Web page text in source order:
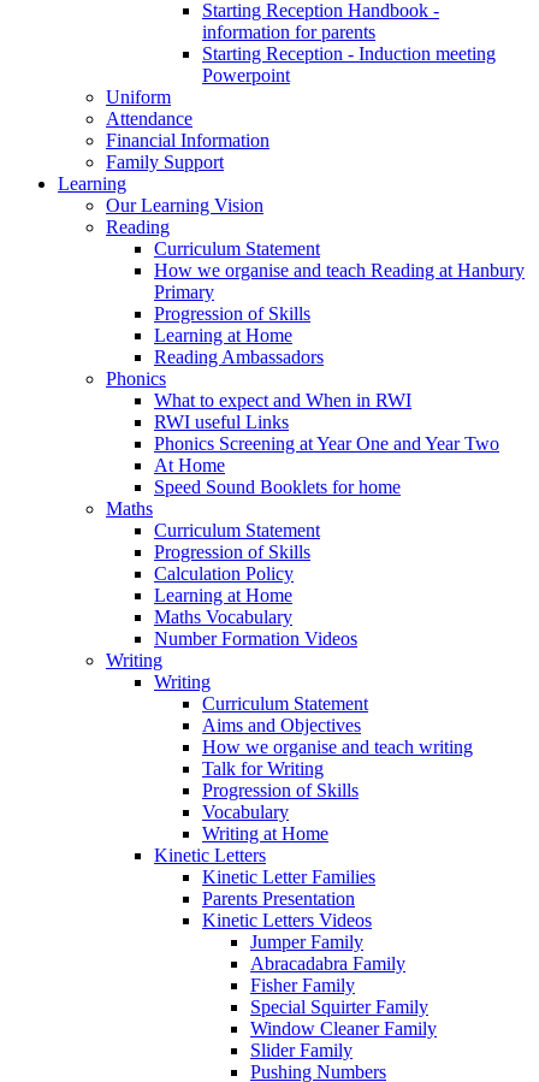
Starting Reception Handbook -
information for parents
Starting Reception - Induction meeting
Powerpoint
Uniform
Attendance
Financial Information
Family Support
Learning
Our Learning Vision
Reading
Curriculum Statement
How we organise and teach Reading at Hanbury
Primary
Progression of Skills
Learning at Home
Reading Ambassadors
Phonics
What to expect and When in RWI
RWI useful Links
Phonics Screening at Year One and Year Two
At Home
Speed Sound Booklets for home
Maths
Curriculum Statement
Progression of Skills
Calculation Policy
Learning at Home
Maths Vocabulary
Number Formation Videos
Writing
Writing
Curriculum Statement
Aims and Objectives
How we organise and teach writing
Talk for Writing
Progression of Skills
Vocabulary
Writing at Home
Kinetic Letters
Kinetic Letter Families
Parents Presentation
Kinetic Letters Videos
Jumper Family
Abracadabra Family
Fisher Family
Special Squirter Family
Window Cleaner Family
Slider Family
Pushing Numbers